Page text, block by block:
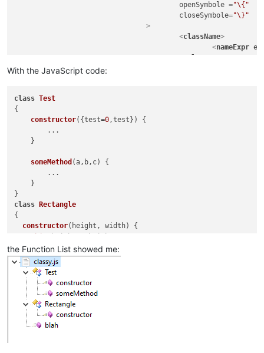
openSymbole ="\{"
closeSymbole="\}"
				>
<className>
<nameExpr
[A-Za-
\s*(?-
\s*\([^()]*\)                                   #
\s*\{                                           # start of function
With the JavaScript code:
class Test
{
constructor( {test=0,test} ) {
        ...
    }
someMethod (a,b,c) {
        ...
    }
class
Rectangle
{
constructor( height, width) {
this.width = width;
  }
function blah a,b,c
) {
    ...
the Function List showed me: